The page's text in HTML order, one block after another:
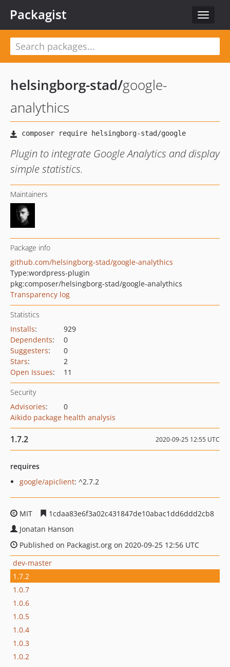
Toggle
Packagist
helsingborg-stad/google-
analythics
Plugin to integrate Google Analytics and display
simple statistics.
Maintainers
Package info
github.com/helsingborg-stad/google-analythics
Type:wordpress-plugin
pkg:composer/helsingborg-stad/google-analythics
Transparency log
Statistics
Installs:
929
Dependents:
0
Suggesters:
0
Stars:
2
Open Issues: 11
Security
Advisories:
0
Aikido package health analysis
1.7.2 2020-09-25 12:55 UTC
requires
google/apiclient: ^2.7.2
MIT
1cdaa83e6f3a02c431847de10abac1dd6ddd2cb8
Jonatan Hanson
Published on Packagist.org on 2020-09-25 12:56 UTC
dev-master
1.7.2
1.0.7
1.0.6
1.0.5
1.0.4
1.0.3
1.0.2